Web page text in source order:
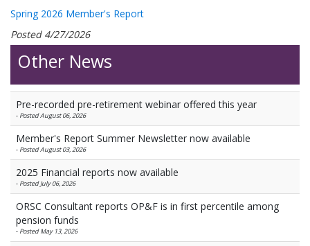
Spring 2026 Member's Report
Posted 4/27/2026
Other News
Pre-recorded pre-retirement webinar offered this year
- Posted August 06, 2026
Member's Report Summer Newsletter now available
- Posted August 03, 2026
2025 Financial reports now available
- Posted July 06, 2026
ORSC Consultant reports OP&F is in first percentile among
pension funds
- Posted May 13, 2026